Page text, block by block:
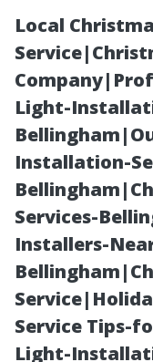
Local
Light-
Installation-
Services-
Installers-
Service Tips-
Light-